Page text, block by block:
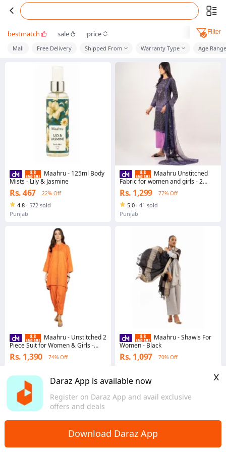
Daraz App is available now
Register on Daraz App and avail exclusive
offers and deals
x
Download Daraz App
bestmatch sale price Filter
Mall Free Delivery Shipped From Warranty Type Age Range
Maahru - 125ml Body
Mists - Lily & Jasmine
Rs. 467 22% Off
4.8 · 572 sold
Punjab
Maahru - Unstitched 2
Piece Suit for Women & Girls -
Spotlight Leader
Rs. 1,390 74% Off
Punjab
Maahru Unstitched
Fabric for women and girls - 2
piece - Shirt and Dupatta -
Shehrzaad Suit (Blended Lawn)
Rs. 1,299 77% Off
5.0 · 41 sold
Punjab
Maahru - Shawls For
Women - Black
Rs. 1,097 70% Off
Sindh